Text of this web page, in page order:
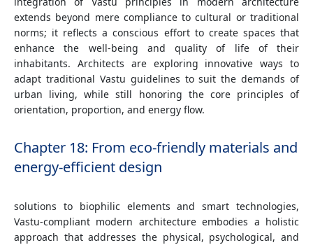
extends beyond mere compliance to cultural or traditional
norms; it reflects a conscious effort to create spaces that
enhance the well-being and quality of life of their
inhabitants. Architects are exploring innovative ways to
adapt traditional Vastu guidelines to suit the demands of
urban living, while still honoring the core principles of
orientation, proportion, and energy flow.
Chapter 18: From eco-friendly materials and
energy-efficient design
solutions to biophilic elements and smart technologies,
Vastu-compliant modern architecture embodies a holistic
approach that addresses the physical, psychological, and